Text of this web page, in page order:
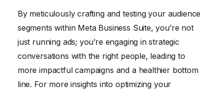
By meticulously crafting and testing your audience
segments within Meta Business Suite, you’re not
just running ads; you’re engaging in strategic
conversations with the right people, leading to
more impactful campaigns and a healthier bottom
line. For more insights into optimizing your